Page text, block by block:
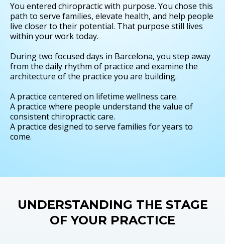
You entered chiropractic with purpose. You chose this
path to serve families, elevate health, and help people
live closer to their potential. That purpose still lives
within your work today.
During two focused days in Barcelona, you step away
from the daily rhythm of practice and examine the
architecture of the practice you are building.
A practice centered on lifetime wellness care.
A practice where people understand the value of
consistent chiropractic care.
A practice designed to serve families for years to
come.
UNDERSTANDING THE STAGE
OF YOUR PRACTICE